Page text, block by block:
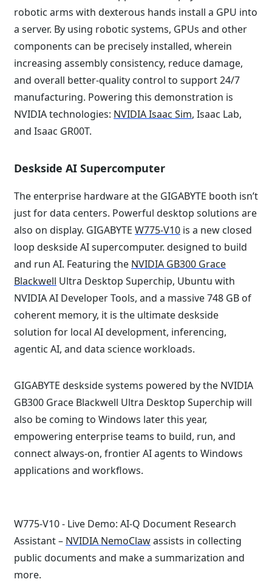
robotic arms with dexterous hands install a GPU into
a server. By using robotic systems, GPUs and other
components can be precisely installed, wherein
increasing assembly consistency, reduce damage,
and overall better-quality control to support 24/7
manufacturing. Powering this demonstration is
NVIDIA technologies: NVIDIA Isaac Sim, Isaac Lab,
and Isaac GR00T.
Deskside AI Supercomputer
The enterprise hardware at the GIGABYTE booth isn’t
just for data centers. Powerful desktop solutions are
also on display. GIGABYTE W775-V10 is a new closed
loop deskside AI supercomputer. designed to build
and run AI. Featuring the NVIDIA GB300 Grace
Blackwell Ultra Desktop Superchip, Ubuntu with
NVIDIA AI Developer Tools, and a massive 748 GB of
coherent memory, it is the ultimate deskside
solution for local AI development, inferencing,
agentic AI, and data science workloads.
GIGABYTE deskside systems powered by the NVIDIA
GB300 Grace Blackwell Ultra Desktop Superchip will
also be coming to Windows later this year,
empowering enterprise teams to build, run, and
connect always-on, frontier AI agents to Windows
applications and workflows.
W775-V10 - Live Demo: AI-Q Document Research
Assistant – NVIDIA NemoClawassists in collecting
public documents and make a summarization and
more.